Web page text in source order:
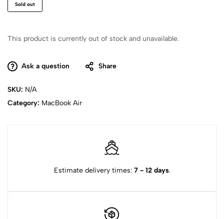
Sold out
This product is currently out of stock and unavailable.
Ask a question Share
SKU: N/A
Category: MacBook Air
Estimate delivery times: 7 - 12 days.